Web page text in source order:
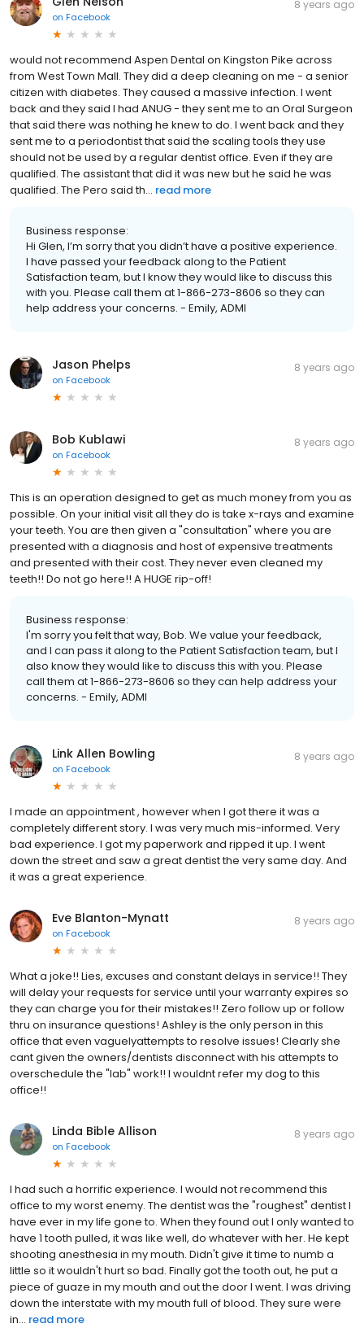
on Facebook
8 years ago
would not recommend Aspen Dental on Kingston Pike across
from West Town Mall. They did a deep cleaning on me - a senior
citizen with diabetes. They caused a massive infection. I went
back and they said I had ANUG - they sent me to an Oral Surgeon
that said there was nothing he knew to do. I went back and they
sent me to a periodontist that said the scaling tools they use
should not be used by a regular dentist office. Even if they are
qualified. The assistant that did it was new but he said he was
qualified. The Pero said th... read more
Business response:
Hi Glen, I’m sorry that you didn’t have a positive experience.
I have passed your feedback along to the Patient
Satisfaction team, but I know they would like to discuss this
with you. Please call them at 1-866-273-8606 so they can
help address your concerns. - Emily, ADMI
Jason Phelps
on Facebook
8 years ago
Bob Kublawi
on Facebook
8 years ago
This is an operation designed to get as much money from you as
possible. On your initial visit all they do is take x-rays and examine
your teeth. You are then given a "consultation" where you are
presented with a diagnosis and host of expensive treatments
and presented with their cost. They never even cleaned my
teeth!! Do not go here!! A HUGE rip-off!
Business response:
I'm sorry you felt that way, Bob. We value your feedback,
and I can pass it along to the Patient Satisfaction team, but I
also know they would like to discuss this with you. Please
call them at 1-866-273-8606 so they can help address your
concerns. - Emily, ADMI
Link Allen Bowling
on Facebook
8 years ago
I made an appointment , however when I got there it was a
completely different story. I was very much mis-informed. Very
bad experience. I got my paperwork and ripped it up. I went
down the street and saw a great dentist the very same day. And
it was a great experience.
Eve Blanton-Mynatt
on Facebook
8 years ago
What a joke!! Lies, excuses and constant delays in service!! They
will delay your requests for service until your warranty expires so
they can charge you for their mistakes!! Zero follow up or follow
thru on insurance questions! Ashley is the only person in this
office that even vaguelyattempts to resolve issues! Clearly she
cant given the owners/dentists disconnect with his attempts to
overschedule the "lab" work!! I wouldnt refer my dog to this
office!!
Linda Bible Allison
on Facebook
8 years ago
I had such a horrific experience. I would not recommend this
office to my worst enemy. The dentist was the "roughest" dentist I
have ever in my life gone to. When they found out I only wanted to
have 1 tooth pulled, it was like well, do whatever with her. He kept
shooting anesthesia in my mouth. Didn't give it time to numb a
little so it wouldn't hurt so bad. Finally got the tooth out, he put a
piece of guaze in my mouth and out the door I went. I was driving
down the interstate with my mouth full of blood. They sure were
in... read more